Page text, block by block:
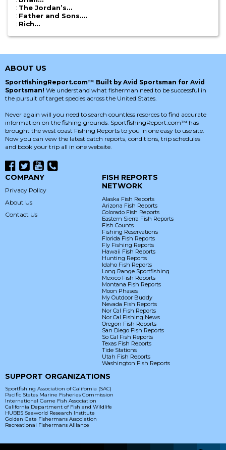
: The Jordan’s…
: Father and Sons….
: Rich…
ABOUT US
SportfishingReport.com™ Built by Avid Sportsman for Avid
Sportsman! We understand what fisherman need to be successful in
the pursuit of target species across the United States.
Never again will you need to search countless resorces to find accurate
information on the fishing grounds. SportfishingReport.com™ has
brought the west coast Fishing Reports to you in one easy to use site.
Now you can vew the latest catch reports, conditions, trip schedules
and book your trip all in one website.
COMPANY
Privacy Policy
About Us
Contact Us
FISH REPORTS
NETWORK
Alaska Fish Reports
Arizona Fish Reports
Colorado Fish Reports
Eastern Sierra Fish Reports
Fish Counts
Fishing Reservations
Florida Fish Reports
Fly Fishing Reports
Hawaii Fish Reports
Hunting Reports
Idaho Fish Reports
Long Range Sportfishing
Mexico Fish Reports
Montana Fish Reports
Moon Phases
My Outdoor Buddy
Nevada Fish Reports
Nor Cal Fish Reports
Nor Cal Fishing News
Oregon Fish Reports
San Diego Fish Reports
So Cal Fish Reports
Texas Fish Reports
Tide Stations
Utah Fish Reports
Washington Fish Reports
SUPPORT ORGANIZATIONS
Sportfishing Association of California (SAC)
Pacific States Marine Fisheries Commission
International Game Fish Association
California Department of Fish and Wildlife
HUBBS Seaworld Research Institute
Golden Gate Fishermans Association
Recreational Fishermans Alliance